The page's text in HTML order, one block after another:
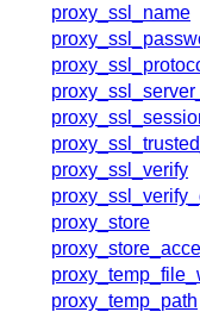
proxy_ssl_name
proxy_ssl_verify
proxy_store
proxy_temp_path